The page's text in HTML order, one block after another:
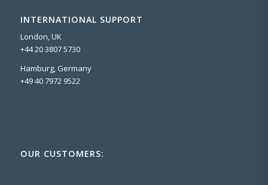
INTERNATIONAL SUPPORT
London, UK
+44 20 3807 5730
Hamburg, Germany
+49 40 7972 9522
OUR CUSTOMERS: